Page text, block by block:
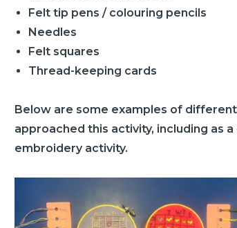
Felt tip pens / colouring pencils
Needles
Felt squares
Thread-keeping cards
Below are some examples of
approached this activity, including as
embroidery activity.